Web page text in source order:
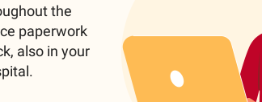
the
paperwork
also in your